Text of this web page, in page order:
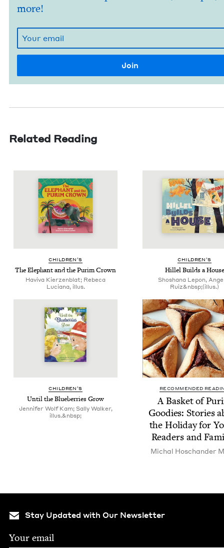
more!
Related Reading
CHIL­DREN’S
The Ele­phant and the Purim Crown
Haviva Kierzenblat; Rebeca
Luciana, illus.
CHIL­DREN’S
Hil­lel Builds a House
Shoshana Lepon,
Ruiz&nbsp;(illus.)
CHIL­DREN’S
Until the Blue­ber­ries Grow
Jennifer Wolf Kam; Sally Walker,
illus.&nbsp;
RECOMMENDED
A Bas­ket of
Good­ies: Sto­ries
the Hol­i­day for
Read­ers and
Michal Hoschan­der
Stay Updated with Our Newsletter